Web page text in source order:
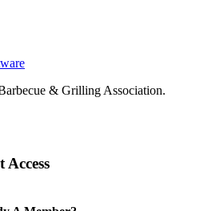
& Grilling Association.